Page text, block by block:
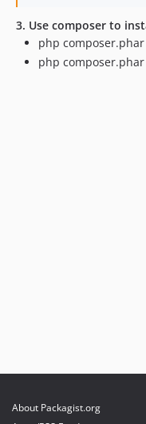
3. Use composer to
php
php
About Packagist.org